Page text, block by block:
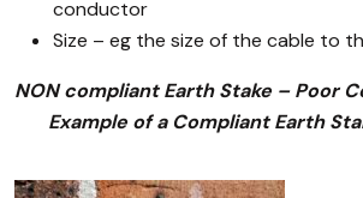
conductor
Size – eg the size of the cable to
NON compliant Earth Stake –
Example of a Compliant Earth